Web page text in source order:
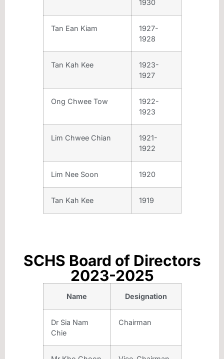
1930
Tan Ean Kiam
1927-
1928
Tan Kah Kee
1923-
1927
Ong Chwee Tow
1922-
1923
Lim Chwee Chian
1921-
1922
Lim Nee Soon 1920
Tan Kah Kee 1919
SCHS Board of Directors
2023-2025
Name Designation
Dr Sia Nam
Chie
Chairman